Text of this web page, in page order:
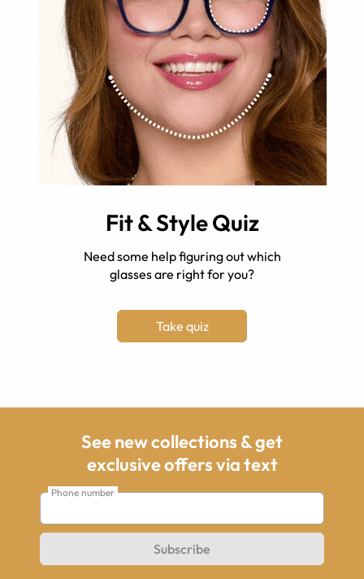
Fit & Style Quiz
Need some help figuring out which
glasses are right for you?
Take quiz
See new collections & get
exclusive offers via text
Phone number
Subscribe